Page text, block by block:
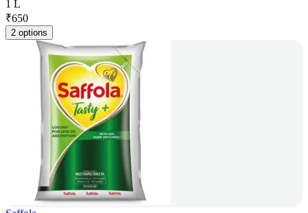
1 L
₹650
2 options